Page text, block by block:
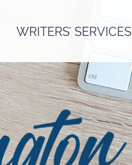
WRITERS’ SERVICES